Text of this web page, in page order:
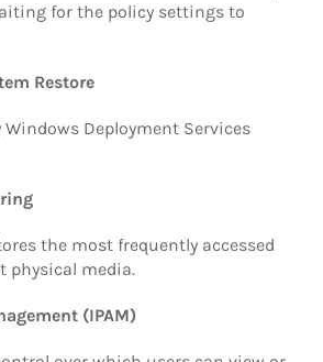
for the policy settings to
Restore
Windows Deployment Services
the most frequently accessed
physical media.
(IPAM)